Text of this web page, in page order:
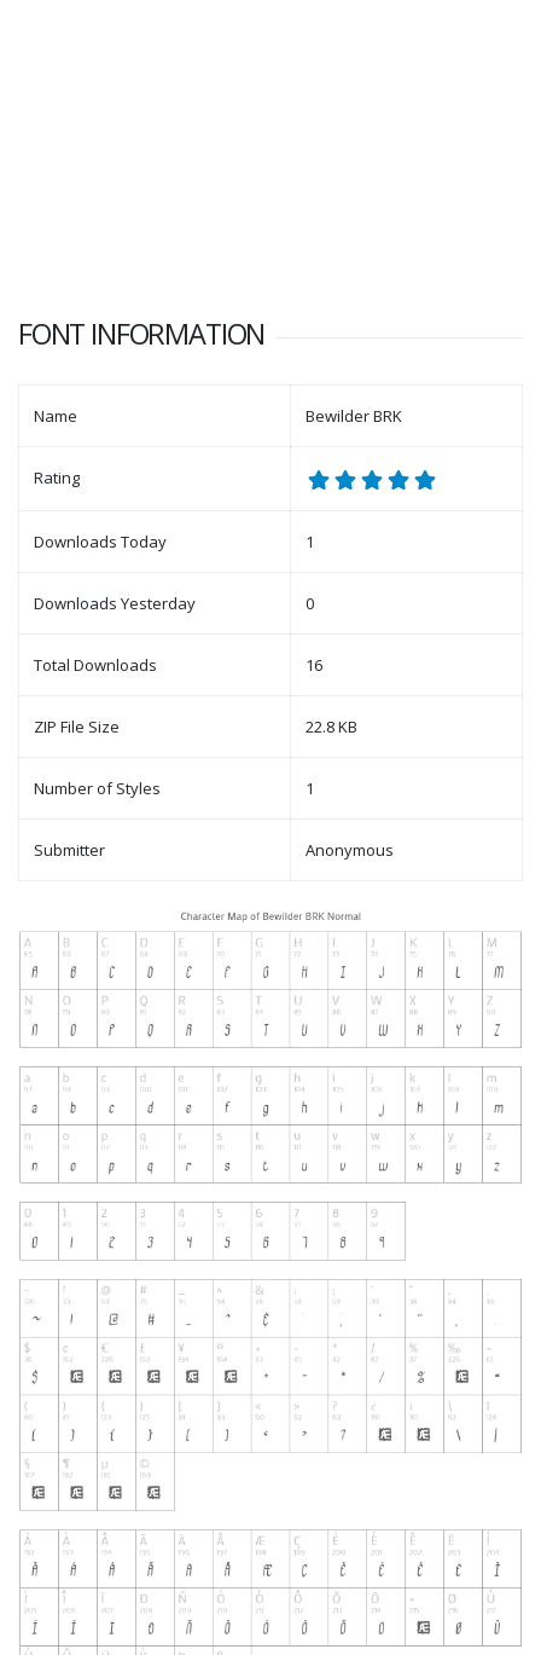
FONT INFORMATION
Name Bewilder BRK
Rating
Downloads Today 1
Downloads Yesterday 0
Total Downloads 16
ZIP File Size 22.8 KB
Number of Styles 1
Submitter Anonymous